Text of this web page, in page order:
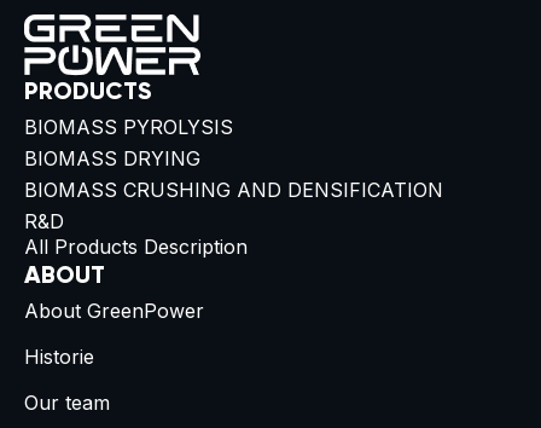
PRODUCTS
BIOMASS PYROLYSIS
BIOMASS DRYING
BIOMASS CRUSHING AND DENSIFICATION
R&D
All Products Description
ABOUT
About GreenPower
Historie
Our team